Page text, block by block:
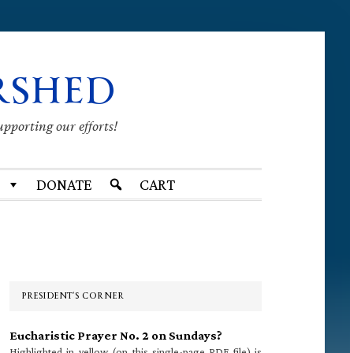
our efforts!
DONATE CART
PRESIDENT’S CORNER
Eucharistic Prayer No. 2 on Sundays?